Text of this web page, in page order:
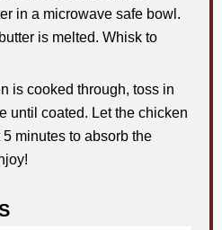
in a microwave safe bowl.
is melted. Whisk to
is cooked through, toss in
until coated. Let the chicken
minutes to absorb the